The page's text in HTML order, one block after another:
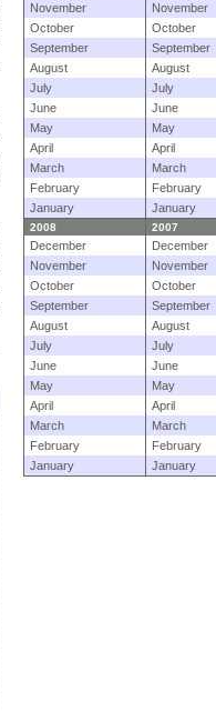
November
November
October
October
September
September
August
August
July
July
June
June
May
May
April
April
March
March
February
February
January
January
2008 2007
December December
November
November
October
October
September
September
August
August
July
July
June
June
May
May
April
April
March
March
February
February
January
January